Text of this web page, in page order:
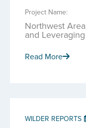
Project Name:
Northwest
and
Read More
WILDER REPORTS